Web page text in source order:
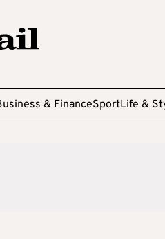
& FinanceSportLife &